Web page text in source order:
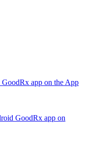
app on the App
GoodRx app on